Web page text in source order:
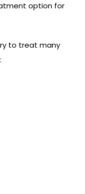
option for
to treat many